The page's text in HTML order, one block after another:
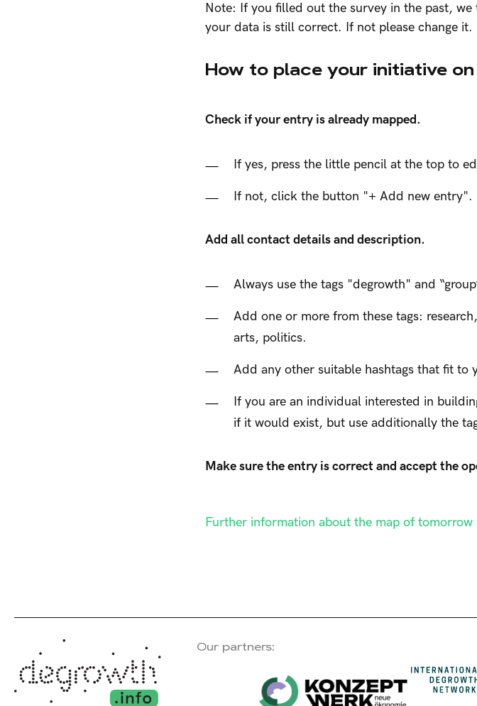
Note: If you filled out the survey in the past,
your data is still correct. If not please change it.
How to place your initiative
Check if your entry is already mapped.
If yes, press the little pencil at the top to
If not, click the button "+ Add new entry".
Add all contact details and description.
Always use the tags "degrowth" and
Add one or more from these tags:
arts, politics.
Add any other suitable hashtags that fit to
If you are an individual interested in
if it would exist, but use additionally the
Make sure the entry is correct and accept the
Further information about the map of tomorrow
Our partners: